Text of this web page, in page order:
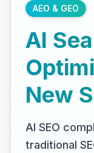
AEO & GEO
AI
New
AI SEO
traditional